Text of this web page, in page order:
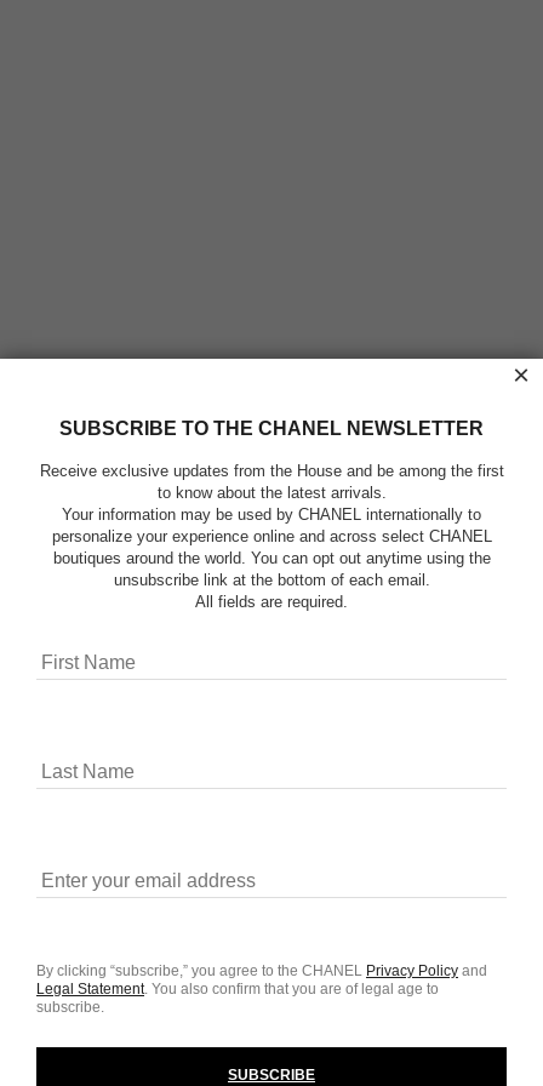
×
SUBSCRIBE TO THE CHANEL NEWSLETTER
Receive exclusive updates from the House and be among the first
to know about the latest arrivals.
Your information may be used by CHANEL internationally to
personalize your experience online and across select CHANEL
boutiques around the world. You can opt out anytime using the
unsubscribe link at the bottom of each email.
All fields are required.
By clicking “subscribe,” you agree to the CHANEL Privacy Policy and
Legal Statement. You also confirm that you are of legal age to
subscribe.
SUBSCRIBE